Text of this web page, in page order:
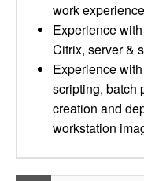
work
Experience
Citrix, server &
Experience
scripting, batch
creation and
workstation